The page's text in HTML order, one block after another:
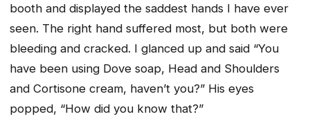
booth and displayed the saddest hands I have ever
seen. The right hand suffered most, but both were
bleeding and cracked. I glanced up and said “You
have been using Dove soap, Head and Shoulders
and Cortisone cream, haven’t you?” His eyes
popped, “How did you know that?”